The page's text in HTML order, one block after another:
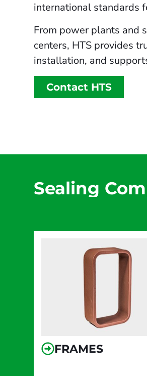
international standards
From power plants and
centers, HTS provides
installation, and
Contact HTS
Sealing
FRAMES